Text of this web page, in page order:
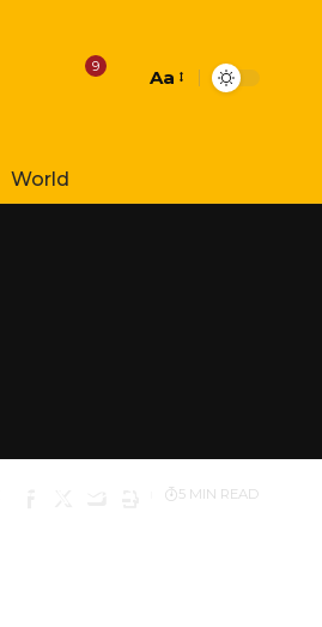
9
Font
Aa
World
5 MIN READ